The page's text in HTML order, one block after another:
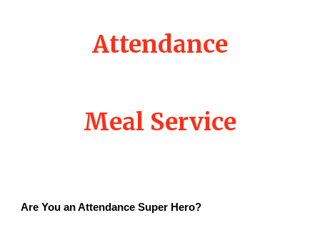
Attendance
Meal Service
Are You an Attendance Super Hero?